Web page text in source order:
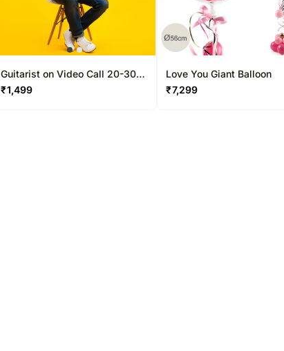
Guitarist on Video Call 20-30
Mins
₹1,499
Love You Giant Balloon
₹7,299